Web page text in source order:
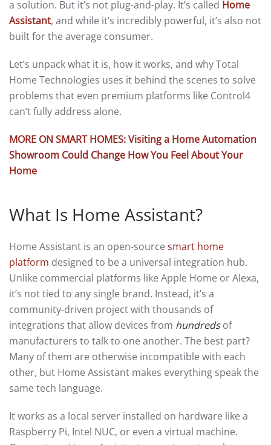
a solution. But it’s not plug-and-play. It’s called Home
Assistant, and while it’s incredibly powerful, it’s also not
built for the average consumer.
Let’s unpack what it is, how it works, and why Total
Home Technologies uses it behind the scenes to solve
problems that even premium platforms like Control4
can’t fully address alone.
MORE ON SMART HOMES: Visiting a Home Automation
Showroom Could Change How You Feel About Your
Home
What Is Home Assistant?
Home Assistant is an open-source smart home
platform designed to be a universal integration hub.
Unlike commercial platforms like Apple Home or Alexa,
it’s not tied to any single brand. Instead, it’s a
community-driven project with thousands of
integrations that allow devices from hundredsof
manufacturers to talk to one another. The best part?
Many of them are otherwise incompatible with each
other, but Home Assistant makes everything speak the
same tech language.
It works as a local server installed on hardware like a
Raspberry Pi, Intel NUC, or even a virtual machine.